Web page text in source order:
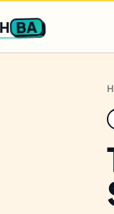
fast,only 3 new client
BA